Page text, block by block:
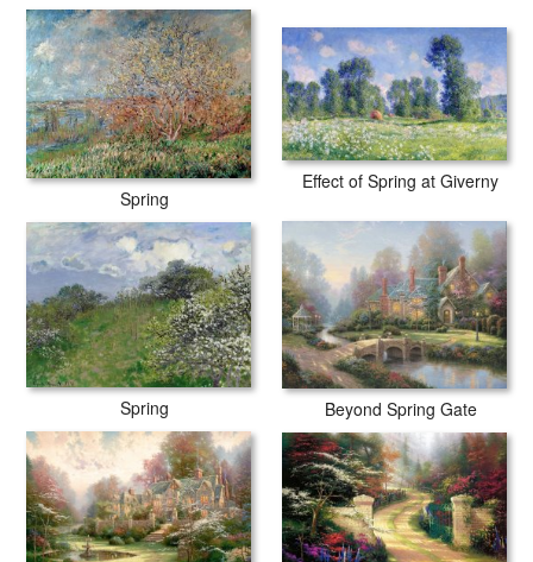
Spring
Effect of Spring at Giverny
Spring Beyond Spring Gate